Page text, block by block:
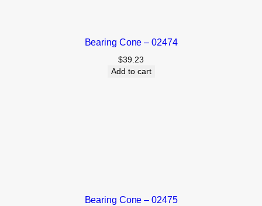
Bearing Cone – 02474
$39.23
Add to cart
Bearing Cone – 02475